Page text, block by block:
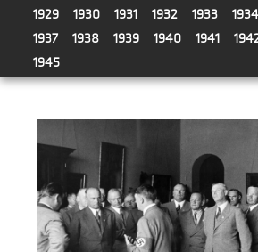
1929
1930 1931 1932 1933 1934
1937
1938 1939 1940 1941
1945